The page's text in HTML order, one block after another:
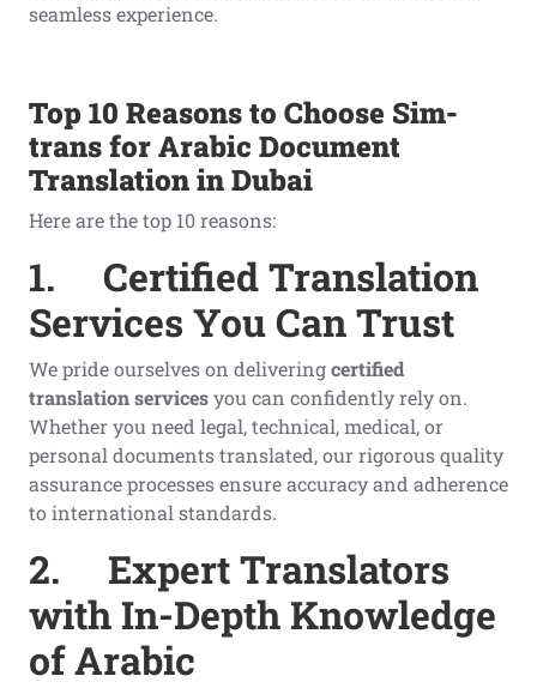
seamless experience.
Top 10 Reasons to Choose Sim-
trans for Arabic Document
Translation in Dubai
Here are the top 10 reasons:
1. Certified Translation
Services You Can Trust
We pride ourselves on deliveringcertified
translation servicesyou can confidently rely on.
Whether you need legal, technical, medical, or
personal documents translated, our rigorous quality
assurance processes ensure accuracy and adherence
to international standards.
2. Expert Translators
with In-Depth Knowledge
of Arabic